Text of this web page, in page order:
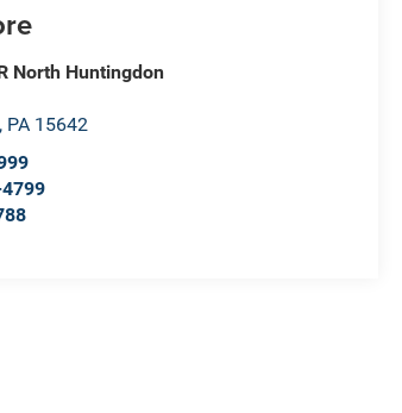
North Huntingdon
, PA 15642